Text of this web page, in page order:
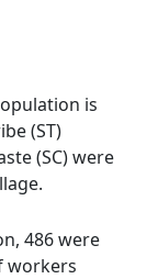
is
(ST)
(SC) were
486 were
workers